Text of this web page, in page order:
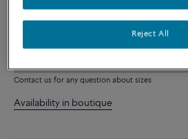
CUSTOMIZE
Contact us for any question about sizes
Availability in boutique
Reject All